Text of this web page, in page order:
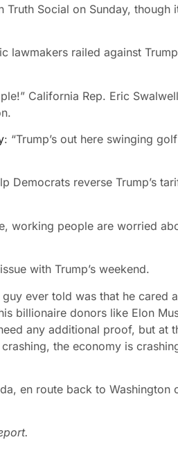
Social on Sunday, though
lawmakers railed against
California Rep. Eric Swalwell
: “Trump’s out here swinging
Democrats reverse Trump’s
working people are worried
with Trump’s weekend.
ever told was that he cared
billionaire donors like Elon
any additional proof, but at
the economy is
en route back to Washington